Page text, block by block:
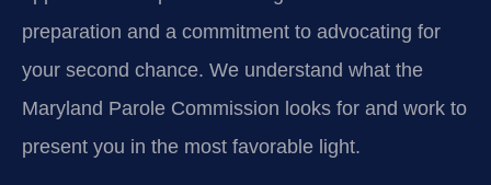
preparation and a commitment to advocating for
your second chance. We understand what the
Maryland Parole Commission looks for and work to
present you in the most favorable light.